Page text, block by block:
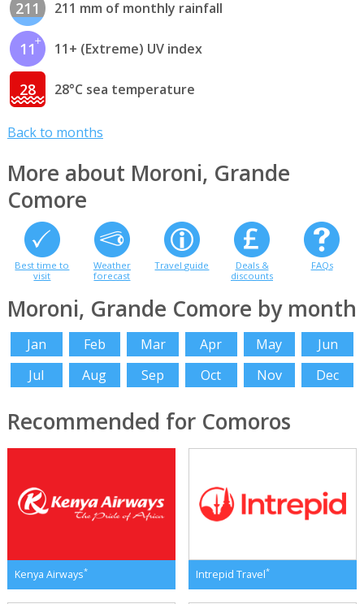
211 211 mm of monthly rainfall
11 11+ (Extreme) UV index
28 28°C sea temperature
Back to months
More about Moroni, Grande
Comore
Best time to
visit
Weather
forecast
Travel guide
Deals &
discounts
FAQs
Moroni, Grande Comore by month
Jan Feb Mar Apr May
Jun
Jul
Aug Sep Oct Nov Dec
Recommended for Comoros
Kenya Airways* Intrepid Travel*